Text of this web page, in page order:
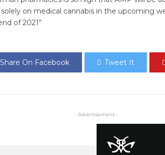
on medical cannabis in the upcoming
of 2021”
Share On Facebook Tweet It
- Advertisement -